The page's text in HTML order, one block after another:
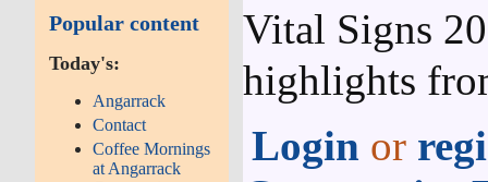
Popular content
Today's:
Angarrack
Contact
Coffee Mornings
at Angarrack
Vital Signs
highlights
Login or